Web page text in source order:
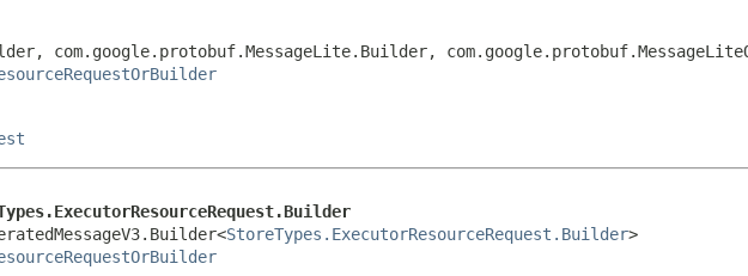
com.google.protobuf.MessageLite.Builder,
StoreTypes.ExecutorResourceRequest.Builder>